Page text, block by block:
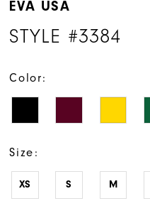
EVA USA
STYLE #3384
Color:
Size:
XS S M